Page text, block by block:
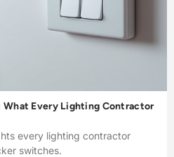
What Every Lighting Contractor
every lighting contractor
switches.